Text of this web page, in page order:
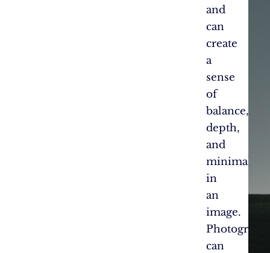
and
can
create
a
sense
of
balance,
depth,
and
minimalism
in
an
image.
can